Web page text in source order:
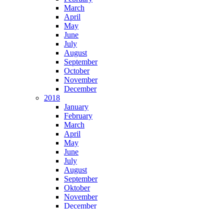
March
April
May
June
July
August
September
October
November
December
2018
January
February
March
April
May
June
July
August
September
Oktober
November
December